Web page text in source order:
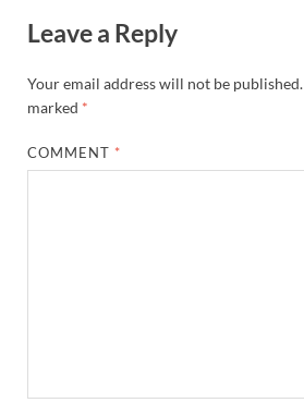
Leave a Reply
Your email address will not be published.
marked *
COMMENT *